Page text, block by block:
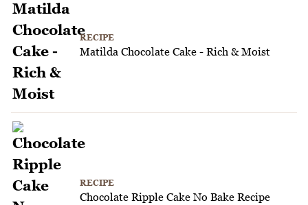
RECIPE
Matilda Chocolate Cake - Rich & Moist
RECIPE
Chocolate Ripple Cake No Bake Recipe